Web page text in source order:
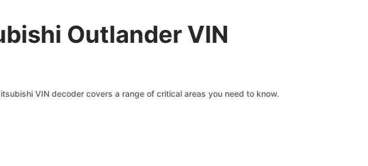
Outlander VIN
VIN decoder covers a range of critical areas you need to know.